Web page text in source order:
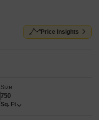
Price Insights
Size
750
Sq. Ft